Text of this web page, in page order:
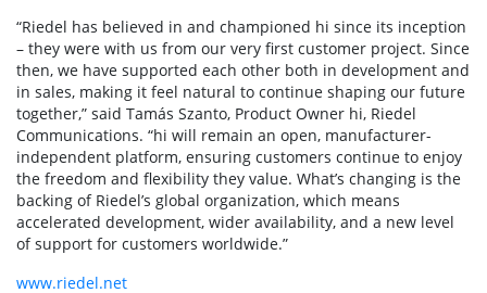
“Riedel has believed in and championed hi since its inception
– they were with us from our very first customer project. Since
then, we have supported each other both in development and
in sales, making it feel natural to continue shaping our future
together,” said Tamás Szanto, Product Owner hi, Riedel
Communications. “hi will remain an open, manufacturer-
independent platform, ensuring customers continue to enjoy
the freedom and flexibility they value. What’s changing is the
backing of Riedel’s global organization, which means
accelerated development, wider availability, and a new level
of support for customers worldwide.”
www.riedel.net